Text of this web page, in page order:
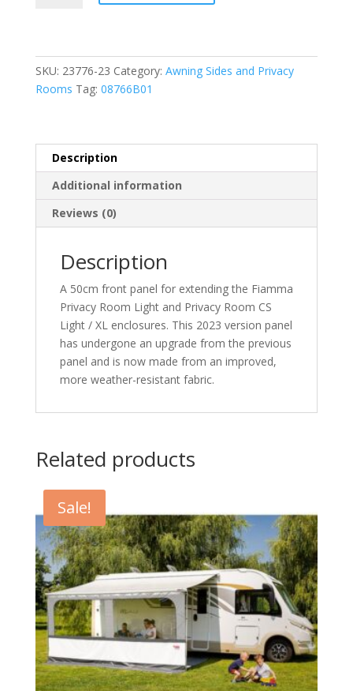
Panel
50
(08766B01-)
SKU: 23776-23 Category: Awning Sides and Privacy
Rooms Tag: 08766B01
Description
Additional information
Reviews (0)
Description
A 50cm front panel for extending the Fiamma
Privacy Room Light and Privacy Room CS
Light / XL enclosures. This 2023 version panel
has undergone an upgrade from the previous
panel and is now made from an improved,
more weather-resistant fabric.
Related products
Sale!